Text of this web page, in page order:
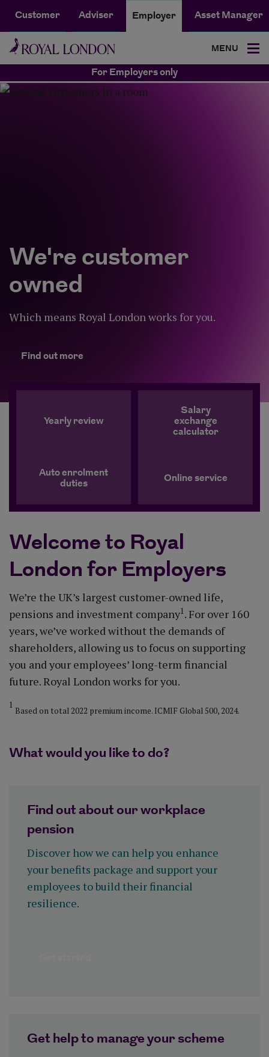
Customer Adviser Employer Asset Manager
MENU
For Employers only
We're customer
owned
Which means Royal London works for you.
Find out more
Yearly review
Salary
exchange
calculator
Auto enrolment
duties Online service
Welcome to Royal
London for Employers
We’re the UK’s largest customer-owned life,
pensions and investment company1. ​For over 160
years, we’ve worked without the demands of
shareholders, allowing us to focus on supporting
you and your employees’ long-term financial
future. ​Royal London works for you.
1
Based on total 2022 premium income. ICMIF Global 500, 2024.
What would you like to do?
Find out about our workplace
pension
Discover how we can help you enhance
your benefits package and support your
employees to build their financial
resilience.
Get help to manage your scheme